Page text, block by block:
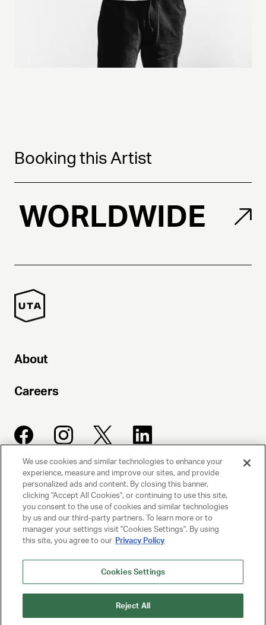
Booking this Artist
WORLDWIDE
About
Careers
UNITED TALENT AGENCY
Beverly Hills, CA
PRIVACY POLICY
TERMS AND CONDITIONS
We use cookies and similar technologies to enhance your
experience, measure and improve our sites, and provide
personalized ads and content. By closing this banner,
clicking "Accept All Cookies", or continuing to use this site,
you consent to the use of cookies and similar technologies
by us and our third-party partners. To learn more or to
manager your settings visit "Cookies Settings". By using
this site, you agree to our Privacy Policy
Cookies Settings
Reject All